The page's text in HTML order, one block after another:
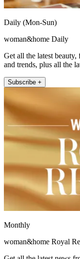
Daily (Mon-Sun)
woman&home Daily
Get all the latest
and trends, plus all the
Subscribe +
Monthly
woman&home Royal